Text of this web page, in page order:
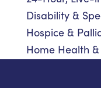
Disability &
Hospice &
Home Health